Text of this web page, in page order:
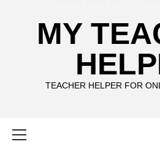
MY
TEACHER HELPER FOR